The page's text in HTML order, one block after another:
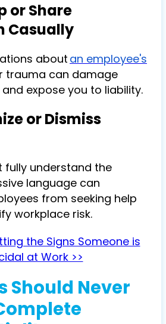
or Share
Casually
about an employee's
trauma can damage
expose you to liability.
or Dismiss
fully understand the
language can
from seeking help
workplace risk.
the Signs Someone is
at Work >>
Should Never